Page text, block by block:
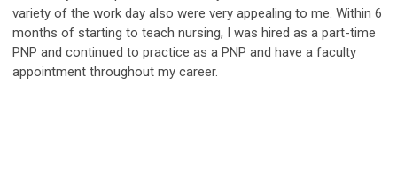
variety of the work day also were very appealing to me. Within 6
months of starting to teach nursing, I was hired as a part-time
PNP and continued to practice as a PNP and have a faculty
appointment throughout my career.